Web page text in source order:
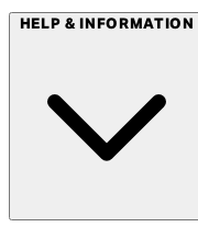
HELP & INFORMATION